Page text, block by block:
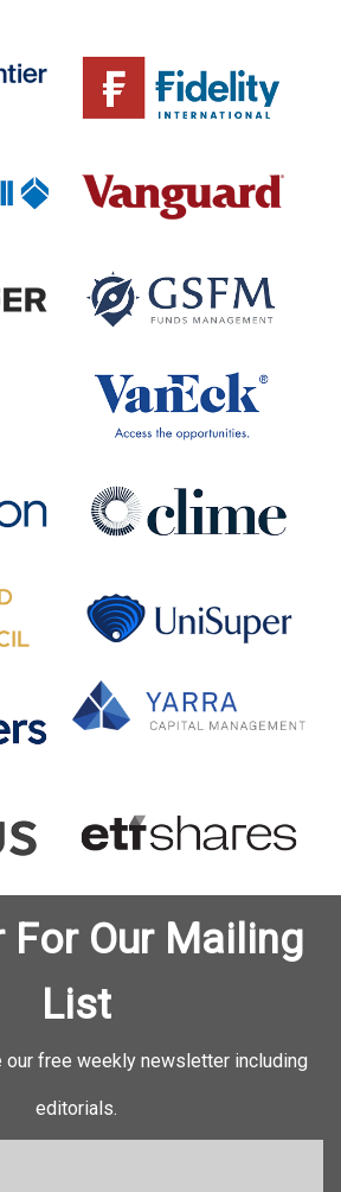
For Our Mailing
List
our free weekly newsletter including
editorials.